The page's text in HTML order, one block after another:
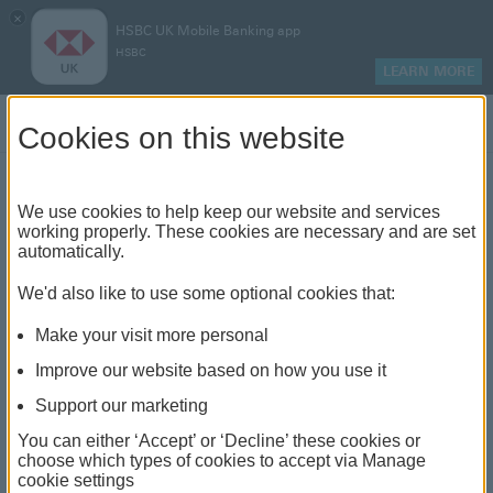
×
HSBC UK Mobile Banking app
HSBC
LEARN MORE
Find your local branch or
banking hub
See our full list of branches and banking hubs
The list also includes banking hubs. These are fully
accessible shared banking spaces which offer a
Cookies on this website
We use cookies to help keep our website and services
working properly. These cookies are necessary and are set
automatically.
We'd also like to use some optional cookies that:
Make your visit more personal
Improve our website based on how you use it
Support our marketing
You can either ‘Accept’ or ‘Decline’ these cookies or
choose which types of cookies to accept via Manage
cookie settings